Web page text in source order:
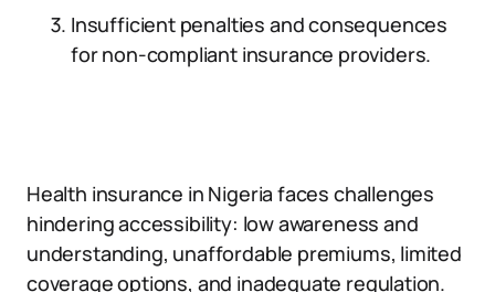
Insufficient penalties and consequences
for non-compliant insurance providers.
Health insurance in Nigeria faces challenges
hindering accessibility: low awareness and
understanding, unaffordable premiums, limited
coverage options, and inadequate regulation.